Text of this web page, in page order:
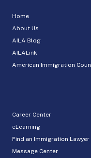
Home
About Us
AILA Blog
AILALink
American Immigration
Career Center
eLearning
Find an Immigration Lawyer
Message Center